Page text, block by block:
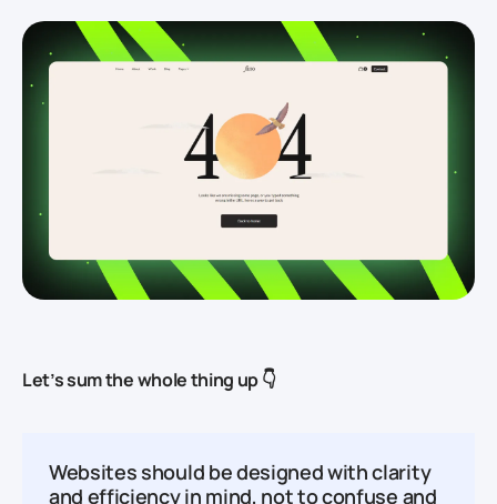
Let’s sum the whole thing up 👇
Websites should be designed with clarity
and efficiency in mind, not to confuse and